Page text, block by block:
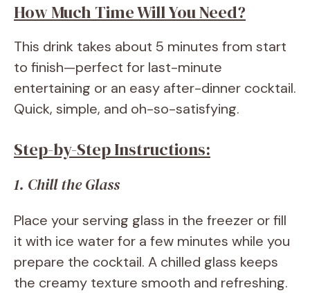
How Much Time Will You Need?
This drink takes about 5 minutes from start
to finish—perfect for last-minute
entertaining or an easy after-dinner cocktail.
Quick, simple, and oh-so-satisfying.
Step-by-Step Instructions:
1. Chill the Glass
Place your serving glass in the freezer or fill
it with ice water for a few minutes while you
prepare the cocktail. A chilled glass keeps
the creamy texture smooth and refreshing.